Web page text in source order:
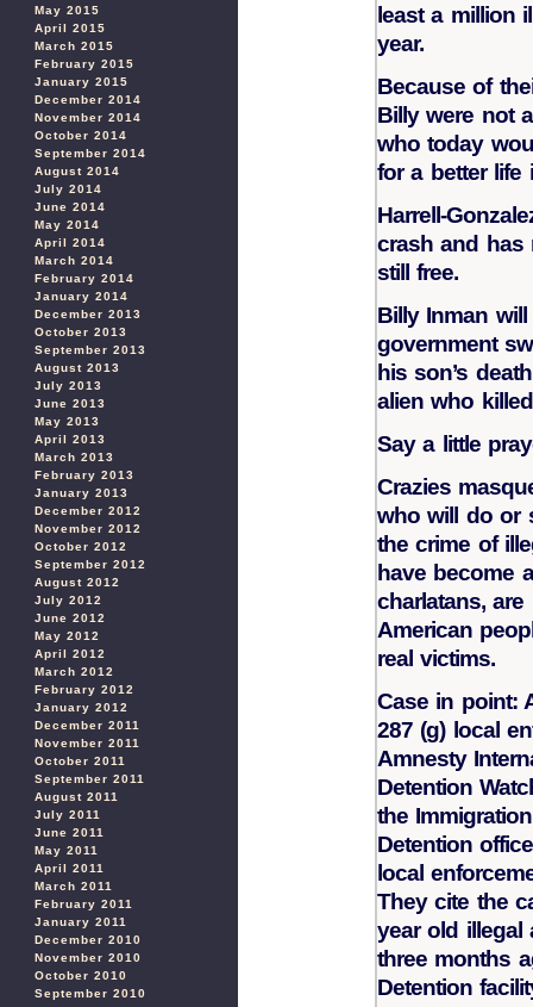
May 2015
April 2015
March 2015
February 2015
January 2015
December 2014
November 2014
October 2014
September 2014
August 2014
July 2014
June 2014
May 2014
April 2014
March 2014
February 2014
January 2014
December 2013
October 2013
September 2013
August 2013
July 2013
June 2013
May 2013
April 2013
March 2013
February 2013
January 2013
December 2012
November 2012
October 2012
September 2012
August 2012
July 2012
June 2012
May 2012
April 2012
March 2012
February 2012
January 2012
December 2011
November 2011
October 2011
September 2011
August 2011
July 2011
June 2011
May 2011
April 2011
March 2011
February 2011
January 2011
December 2010
November 2010
October 2010
September 2010
least a million
year.
Because of
Billy were not
who today
for a better life
Harrell-
crash and has
still free.
Billy Inman
government
his son’s
alien who
Say a little
Crazies
who will do or
the crime of
have become
charlatans,
American
real victims.
Case in point:
287 (g) local
Amnesty
Detention
the
Detention
local
They cite the
year old illegal
three months
Detention